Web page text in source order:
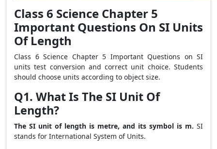
Class 6 Science Chapter 5
Important Questions On SI Units
Of Length
Class 6 Science Chapter 5 Important Questions on SI
units test conversion and correct unit choice. Students
should choose units according to object size.
Q1. What Is The SI Unit Of
Length?
The SI unit of length is metre, and its symbol is m. SI
stands for International System of Units.